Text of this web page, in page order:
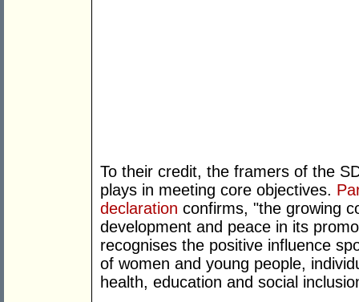
To their credit, the framers of the
plays in meeting core objectives.
declaration confirms, "the growing
development and peace in its
recognises the positive influence
of women and young people,
health, education and social